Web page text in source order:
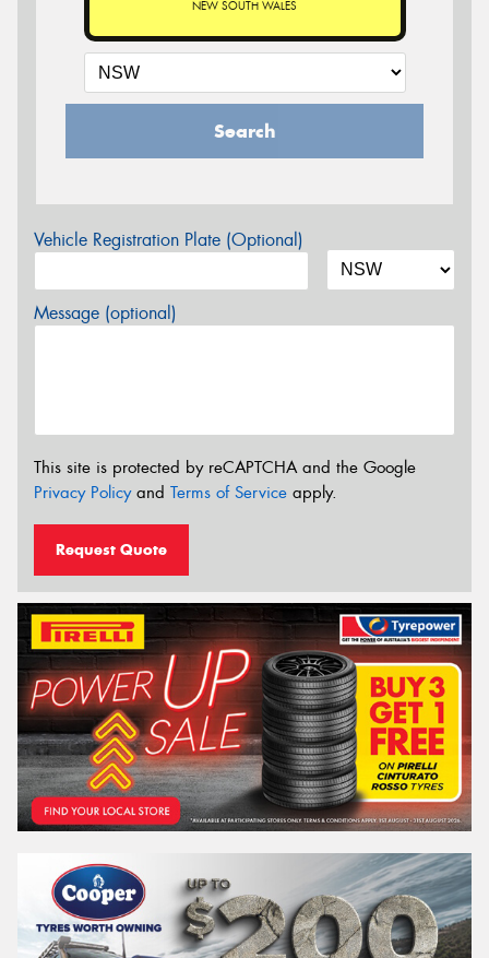
NEW SOUTH WALES
Search
Vehicle Registration Plate (Optional)
Message (optional)
This site is protected by reCAPTCHA and the Google
Privacy Policyand Terms of Service apply.
Request Quote